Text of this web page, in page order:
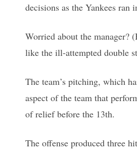
decisions as the Yankees ran
Worried about the manager?
like the ill-attempted double
The team’s pitching, which
aspect of the team that
of relief before the 13th.
The offense produced three